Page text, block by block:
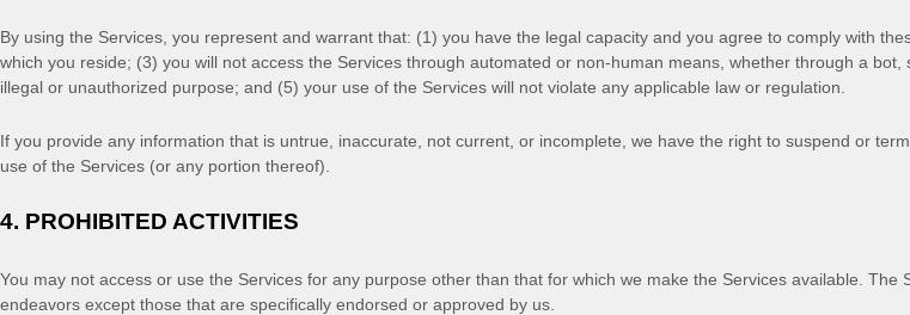
By using the Services, you represent and warrant that: (1) you have the legal capacity and you agree to comply with
which you reside; (3) you will not access the Services through automated or non-human means, whether through a bot,
illegal or unauthorized purpose; and (5) your use of the Services will not violate any applicable law or regulation.
If you provide any information that is untrue, inaccurate, not current, or incomplete, we have the right to suspend or
use of the Services (or any portion thereof).
4. PROHIBITED ACTIVITIES
You may not access or use the Services for any purpose other than that for which we make the Services available.
endeavors except those that are specifically endorsed or approved by us.